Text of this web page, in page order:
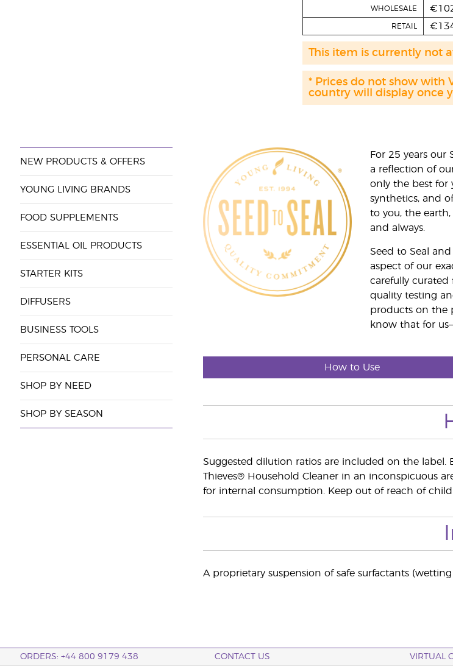
WHOLESALE
RETAIL
This item is currently not
* Prices do not show with
country will display once
NEW PRODUCTS & OFFERS
YOUNG LIVING BRANDS
FOOD SUPPLEMENTS
ESSENTIAL OIL PRODUCTS
STARTER KITS
DIFFUSERS
BUSINESS TOOLS
PERSONAL CARE
SHOP BY NEED
SHOP BY SEASON
For 25 years
a reflection of
only the best for
synthetics, and
to you, the
and always.
Seed to Seal
aspect of our
carefully curated
quality testing
products on the
know that for
How to Use
Suggested dilution ratios are included on the
Thieves® Household Cleaner in an inconspicuous
for internal consumption. Keep out of reach of
A proprietary suspension of safe surfactants
ORDERS: +44 800 9179 438 CONTACT US VIRTUAL